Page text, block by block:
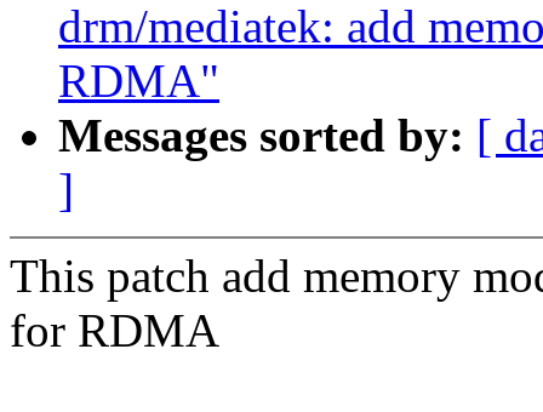
drm/mediatek: add
RDMA"
Messages sorted by: [
]
This patch add memory
for RDMA